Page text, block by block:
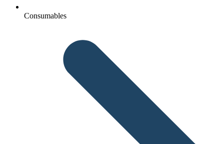
Consumables